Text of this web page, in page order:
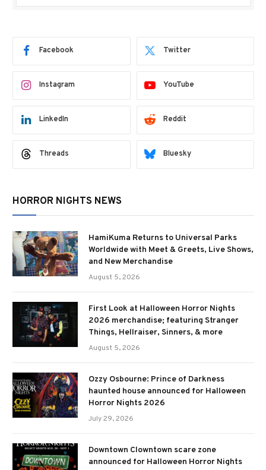
Facebook Twitter
Instagram YouTube
LinkedIn Reddit
Threads Bluesky
HORROR NIGHTS NEWS
HamiKuma Returns to Universal Parks
Worldwide with Meet & Greets, Live Shows,
and New Merchandise
August 5, 2026
First Look at Halloween Horror Nights
2026 merchandise; featuring Stranger
Things, Hellraiser, Sinners, & more
August 5, 2026
Ozzy Osbourne: Prince of Darkness
haunted house announced for Halloween
Horror Nights 2026
July 29, 2026
Downtown Clowntown scare zone
announced for Halloween Horror Nights